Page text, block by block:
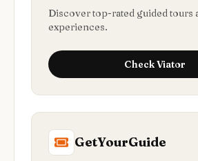
Discover top-rated guided tours
experiences.
CheckViator
GetYourGuide